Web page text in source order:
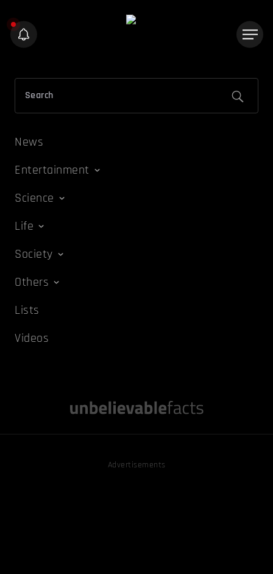
News
Entertainment
Science
Life
Society
Others
Lists
Videos
Advertisements